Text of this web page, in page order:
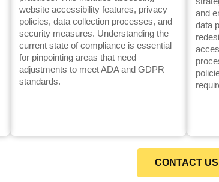
website accessibility features, privacy
policies, data collection processes, and
security measures. Understanding the
current state of compliance is essential
for pinpointing areas that need
adjustments to meet ADA and GDPR
standards.
and
data
CONTACT US